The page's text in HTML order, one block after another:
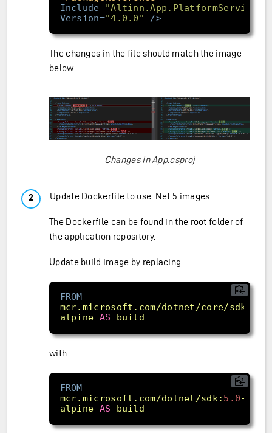
Include="Altinn.App.PlatformServices"
Version="4.0.0" />
The changes in the file should match the image
below:
Changes in App.csproj
Update Dockerfile to use .Net 5 images
The Dockerfile can be found in the root folder of
the application repository.
Update build image by replacing
FROM
mcr.microsoft.com/dotnet/core/sdk:
alpine AS build
with
FROM
mcr.microsoft.com/dotnet/sdk: 5.0-
alpine AS build